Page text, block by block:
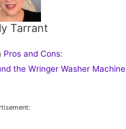
Tarrant
Pros and Cons:
the Wringer Washer Machine